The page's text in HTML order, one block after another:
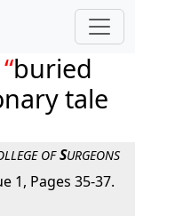
buried
tale
OFSURGEONS
1, Pages 35-37.